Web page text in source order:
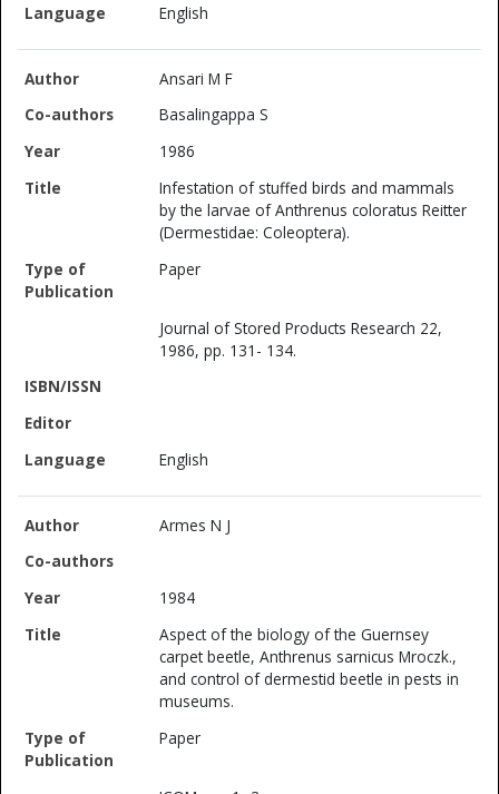
English
Ansari M F
Basalingappa S
1986
Infestation of stuffed birds and mammals
by the larvae of Anthrenus coloratus Reitter
(Dermestidae: Coleoptera).
Paper
Journal of Stored Products Research 22,
1986, pp. 131- 134.
English
Armes N J
1984
Aspect of the biology of the Guernsey
carpet beetle, Anthrenus sarnicus Mroczk.,
and control of dermestid beetle in pests in
museums.
Paper